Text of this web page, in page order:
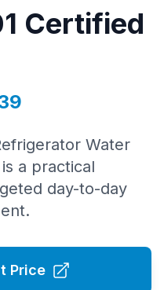
Certified
Water
a practical
day-to-day
Price